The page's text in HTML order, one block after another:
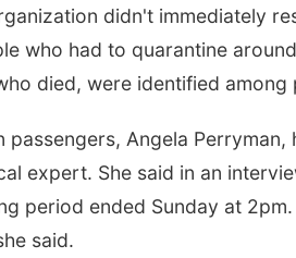
didn't immediately
who had to quarantine
died, were identified
passengers, Angela
expert. She said in an
period ended Sunday at
said.